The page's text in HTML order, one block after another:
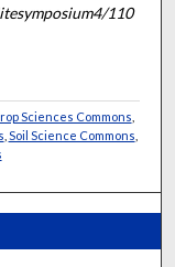
110
Sciences Commons
Soil Science Commons